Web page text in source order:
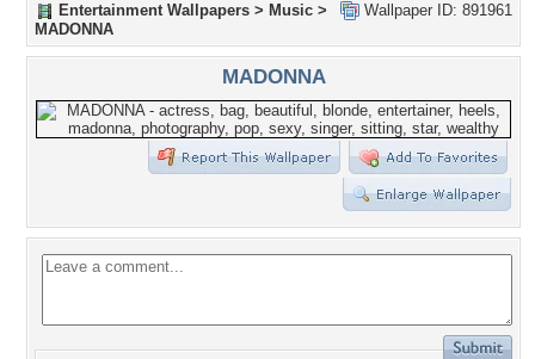
Wallpaper ID: 891961
Entertainment Wallpapers > Music >
MADONNA
MADONNA